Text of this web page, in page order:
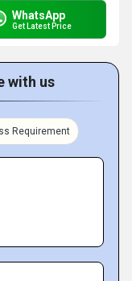
WhatsApp
Get Latest Price
with us
Requirement